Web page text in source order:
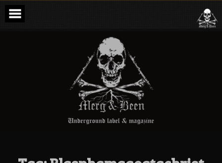
Skip
content
Merg & Been –
Underground